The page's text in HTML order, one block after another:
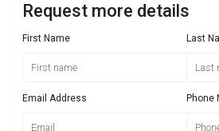
Request more details
First Name Last
Email Address Phone